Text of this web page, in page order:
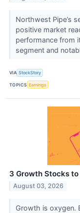
Northwest Pipe’s
positive market
performance from
segment and
VIA StockStory
TOPICS Earnings
3 Growth Stocks
August 03, 2026
Growth is oxygen.